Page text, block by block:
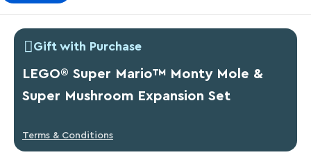
Gift with Purchase
LEGO® Super Mario™ Monty Mole &
Super Mushroom Expansion Set
Terms & Conditions